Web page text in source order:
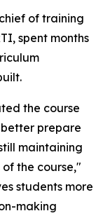
of training
spent months
the course
prepare
maintaining
the course,"
students more
making